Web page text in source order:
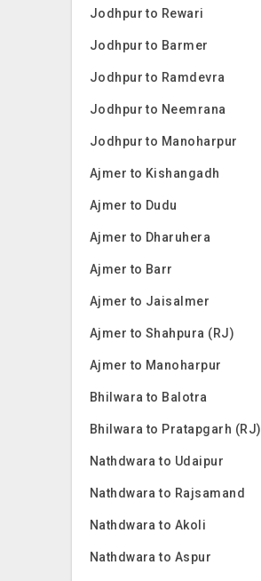
Jodhpur to Rewari
Jodhpur to Barmer
Jodhpur to Ramdevra
Jodhpur to Neemrana
Jodhpur to Manoharpur
Ajmer to Kishangadh
Ajmer to Dudu
Ajmer to Dharuhera
Ajmer to Barr
Ajmer to Jaisalmer
Ajmer to Shahpura (RJ)
Ajmer to Manoharpur
Bhilwara to Balotra
Bhilwara to Pratapgarh (RJ)
Nathdwara to Udaipur
Nathdwara to Rajsamand
Nathdwara to Akoli
Nathdwara to Aspur